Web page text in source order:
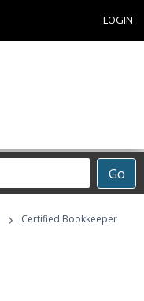
LOGIN
Go
›
Certified Bookkeeper